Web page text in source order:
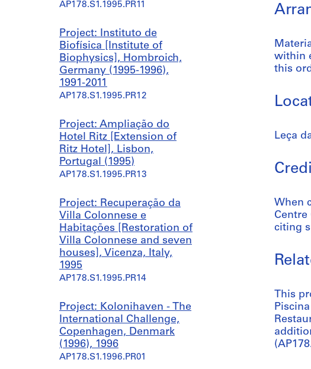
e
i
e
s
:
C
o
u
n
t
o
H
b
t
a
ç
õ
e
[
H
o
u
s
e
i
e
s
:
R
e
d
e
l
a
ç
o
d
e
D
u
a
s
a
b
i
t
a
e
i
e
s
:
B
A
B
a
n
c
o
e
A
r
e
C
o
t
e
m
p
o
AP178.S1.1995.PR11
Project: Instituto de
Biofísica [Institute of
Biophysics], Hombroich,
Germany (1995-1996),
1991-2011
AP178.S1.1995.PR12
Project: Ampliação do
Hotel Ritz [Extension of
Ritz Hotel], Lisbon,
Portugal (1995)
AP178.S1.1995.PR13
Project: Recuperação da
Villa Colonnese e
Habitações [Restoration of
Villa Colonnese and seven
houses], Vicenza, Italy,
1995
AP178.S1.1995.PR14
Project: Kolonihaven - The
International Challenge,
Copenhagen, Denmark
(1996), 1996
AP178.S1.1996.PR01
within
this
Leça
When
Centre
citing
This